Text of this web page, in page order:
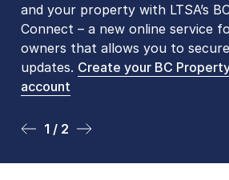
and your property with LTSA’s
Connect – a new online service
owners that allows you to
updates. Create your BC
account
1 / 2
Please be aware that LTSA’s
counters are open 9 am – 3 pm,
by appointment only. Many
arenow available online. To book
visit, contact
2 / 2